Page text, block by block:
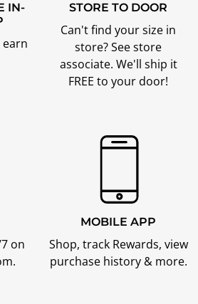
IN-
earn
STORE TO DOOR
Can't find your size in
store? See store
associate. We'll ship it
FREE to your door!
on
MOBILE APP
Shop, track Rewards, view
purchase history & more.